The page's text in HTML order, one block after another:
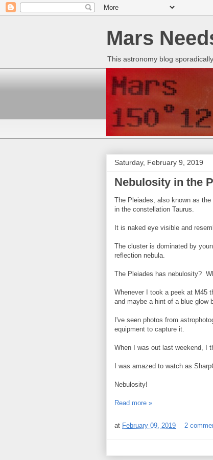
Mars
This astronomy blog
Saturday, February 9, 2019
Nebulosity in the
The Pleiades, also known as
in the constellation Taurus.
It is naked eye visible and
The cluster is dominated by
reflection nebula.
The Pleiades has nebulosity?
Whenever I took a peek at M45
and maybe a hint of a blue glow
I've seen photos from
equipment to capture it.
When I was out last weekend, I
I was amazed to watch as
Nebulosity!
Read more »
at February 09, 2019 2